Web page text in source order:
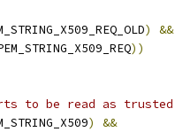
)
&&
))
to be read as
) &&